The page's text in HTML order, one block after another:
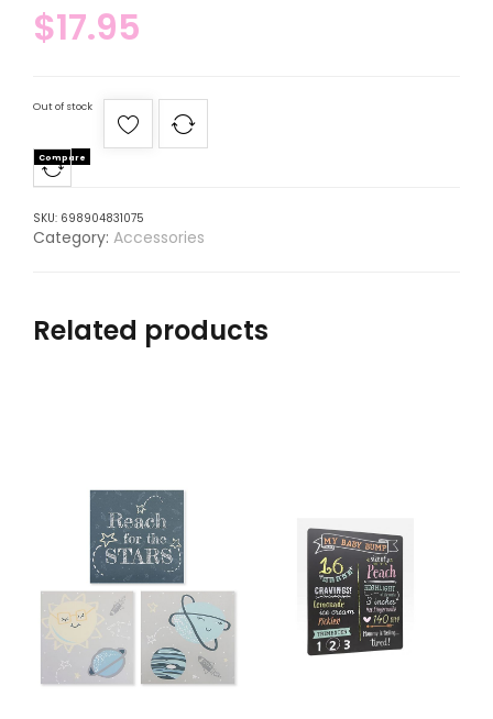
$17.95
Out of stock
Compare
SKU: 698904831075
Category: Accessories
Related products